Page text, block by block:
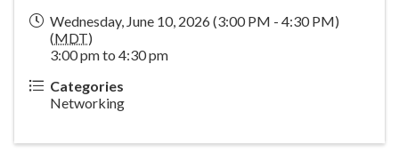
Wednesday, June 10, 2026 (3:00 PM - 4:30 PM)
(MDT)
3:00 pm to 4:30 pm
Categories
Networking